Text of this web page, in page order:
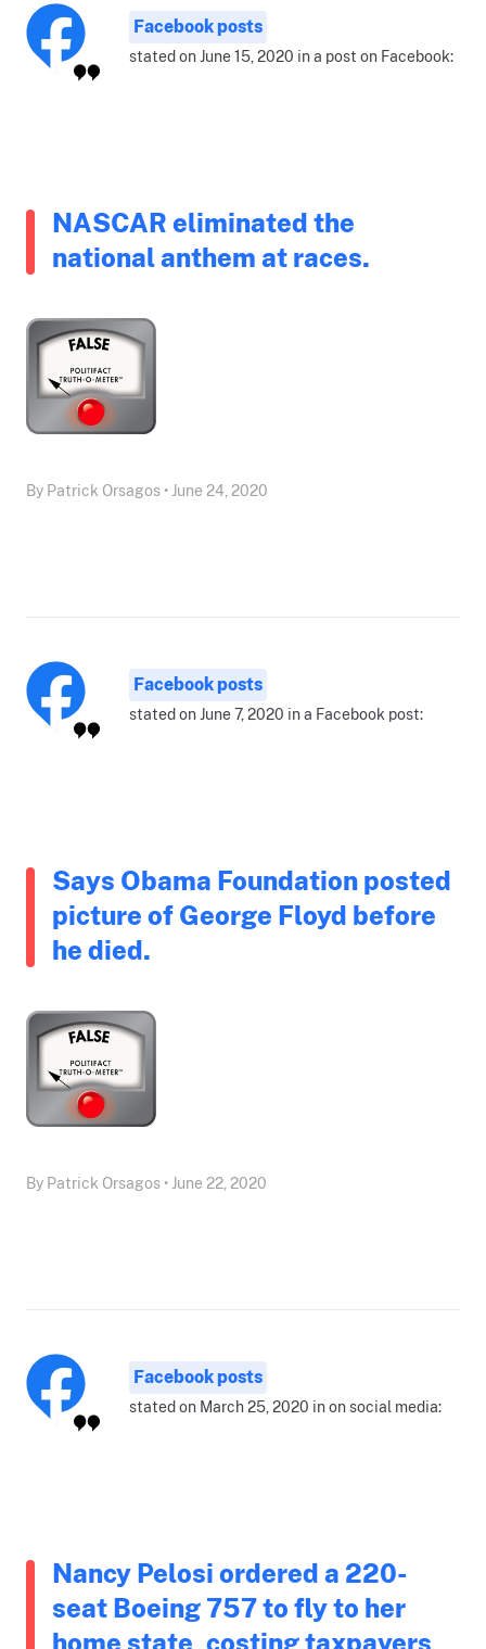
Facebook posts
stated on June 15, 2020 in a post on Facebook:
NASCAR eliminated the
national anthem at races.
By Patrick Orsagos • June 24, 2020
Facebook posts
stated on June 7, 2020 in a Facebook post:
Says Obama Foundation posted
picture of George Floyd before
he died.
By Patrick Orsagos • June 22, 2020
Facebook posts
stated on March 25, 2020 in on social media:
Nancy Pelosi ordered a 220-
seat Boeing 757 to fly to her
home state, costing taxpayers